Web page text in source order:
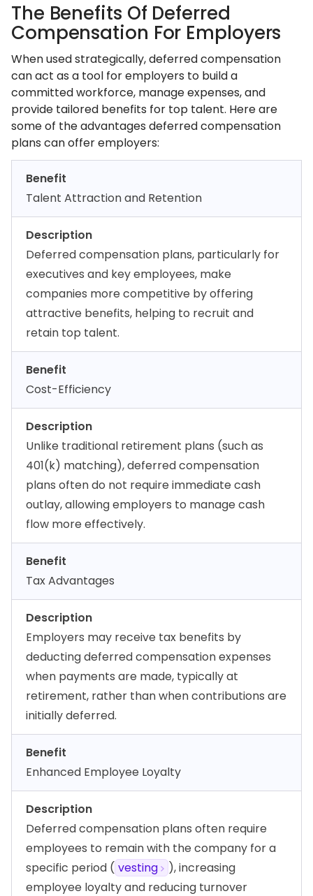
The Benefits Of Deferred
Compensation For Employers
When used strategically, deferred compensation
can act as a tool for employers to build a
committed workforce, manage expenses, and
provide tailored benefits for top talent. Here are
some of the advantages deferred compensation
plans can offer employers:
Benefit
Talent Attraction and Retention
Description
Deferred compensation plans, particularly for
executives and key employees, make
companies more competitive by offering
attractive benefits, helping to recruit and
retain top talent.
Benefit
Cost-Efficiency
Description
Unlike traditional retirement plans (such as
401(k) matching), deferred compensation
plans often do not require immediate cash
outlay, allowing employers to manage cash
flow more effectively.
Benefit
Tax Advantages
Description
Employers may receive tax benefits by
deducting deferred compensation expenses
when payments are made, typically at
retirement, rather than when contributions are
initially deferred.
Benefit
Enhanced Employee Loyalty
Description
Deferred compensation plans often require
employees to remain with the company for a
specific period ( vesting
), increasing
employee loyalty and reducing turnover